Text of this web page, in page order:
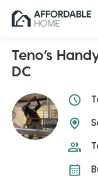
Teno’s
DC